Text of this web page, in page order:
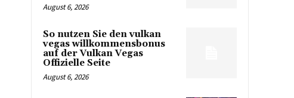
August 6, 2026
So nutzen Sie den vulkan
vegas willkommensbonus
auf der Vulkan Vegas
Offizielle Seite
August 6, 2026